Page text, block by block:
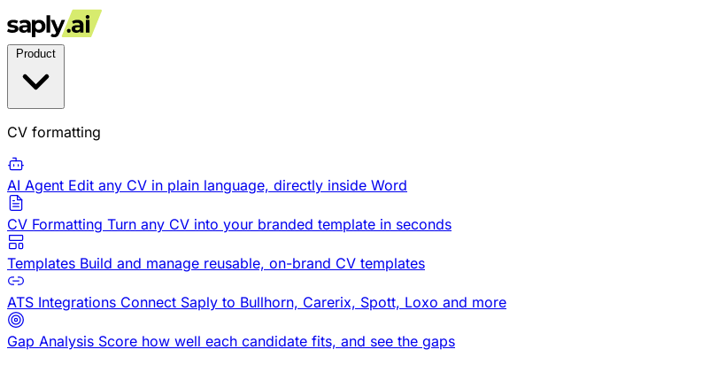
CV formatting
AI Agent Edit any CV in plain language, directly inside Word
CV Formatting Turn any CV into your branded template in seconds
Templates Build and manage reusable, on-brand CV templates
ATS Integrations Connect Saply to Bullhorn, Carerix, Spott, Loxo and more
Gap Analysis Score how well each candidate fits, and see the gaps